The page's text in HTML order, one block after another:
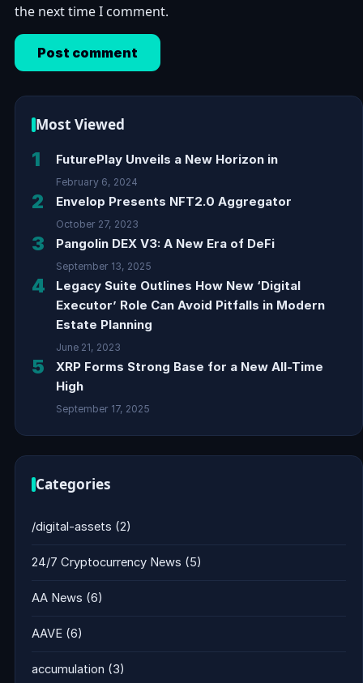
the next time I comment.
Most Viewed
1 FuturePlay Unveils a New Horizon in
February 6, 2024
2 Envelop Presents NFT2.0 Aggregator
October 27, 2023
3 Pangolin DEX V3: A New Era of DeFi
September 13, 2025
4
Legacy Suite Outlines How New ‘Digital
Executor’ Role Can Avoid Pitfalls in Modern
Estate Planning
June 21, 2023
5
XRP Forms Strong Base for a New All-Time
High
September 17, 2025
Categories
/digital-assets (2)
24/7 Cryptocurrency News (5)
AA News (6)
AAVE (6)
accumulation (3)